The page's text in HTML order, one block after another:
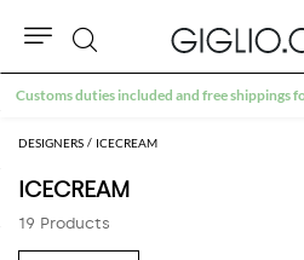
DESIGNERS ICECREAM
ICECREAM
19 Products
Search
Customs duties included and free shippings